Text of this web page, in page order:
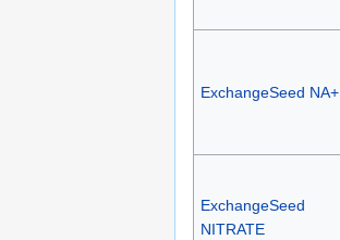
ExchangeSeed NA+
ExchangeSeed
NITRATE